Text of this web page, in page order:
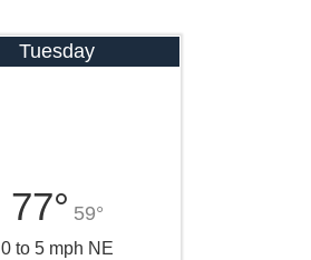
Tuesday
77° 59°
0 to 5 mph NE